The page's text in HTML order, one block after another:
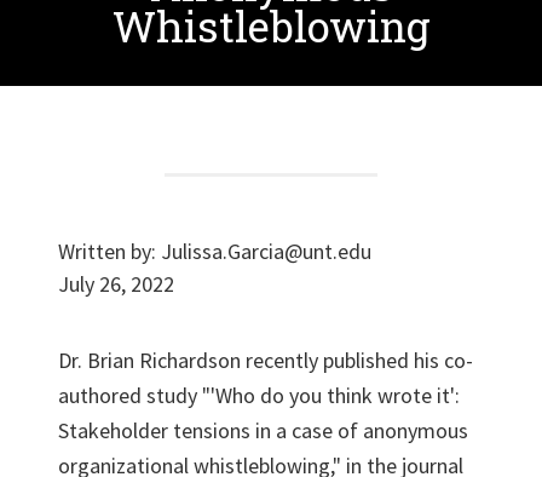
Whistleblowing
Written by: Julissa.Garcia@unt.edu
July 26, 2022
Dr. Brian Richardson recently published his co-
authored study "'Who do you think wrote it':
Stakeholder tensions in a case of anonymous
organizational whistleblowing," in the journal